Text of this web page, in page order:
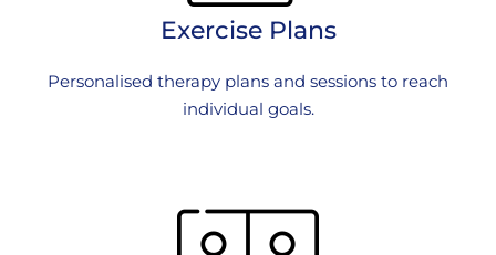
Exercise Plans
Personalised therapy plans and sessions to reach
individual goals.